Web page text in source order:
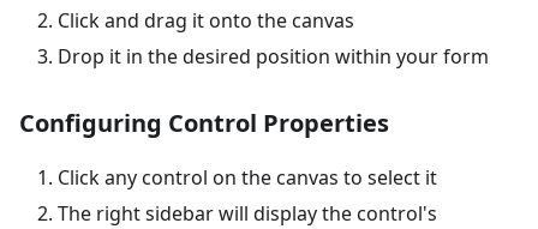
Click and drag it onto the canvas
Drop it in the desired position within your form
Configuring Control Properties
Click any control on the canvas to select it
The right sidebar will display the control's